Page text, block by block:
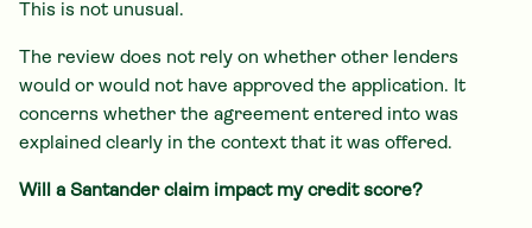
This is not unusual.
The review does not rely on whether other lenders
would or would not have approved the application. It
concerns whether the agreement entered into was
explained clearly in the context that it was offered.
Will a Santander claim impact my credit score?